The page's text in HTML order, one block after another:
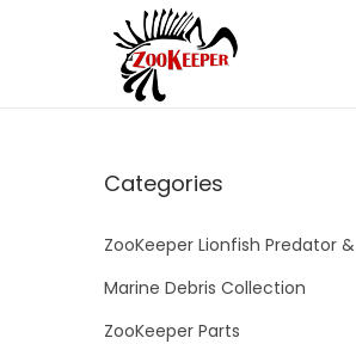
Categories
ZooKeeper Lionfish Predator &
Marine Debris Collection
ZooKeeper Parts